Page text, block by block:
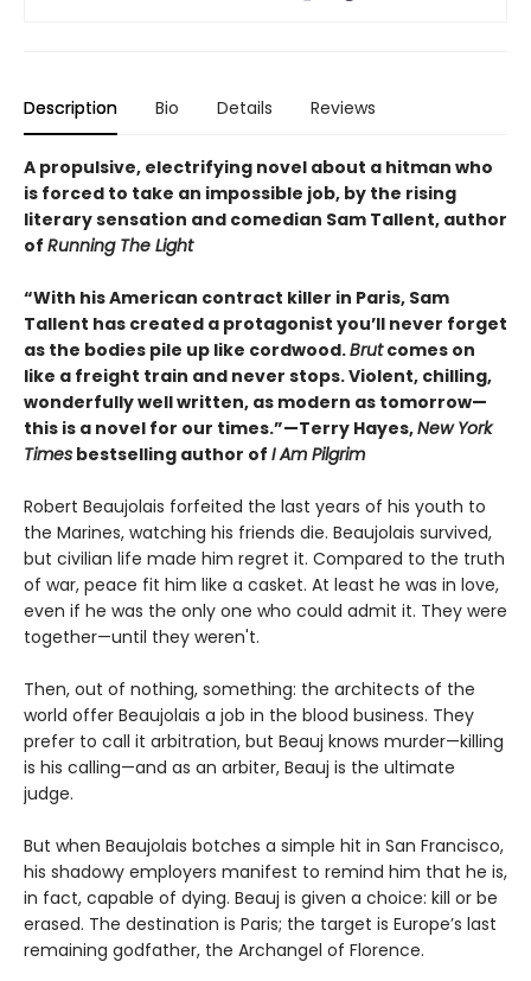
Description Bio Details Reviews
A propulsive, electrifying novel about a hitman who
is forced to take an impossible job, by the rising
literary sensation and comedian Sam Tallent, author
of Running The Light
“With his American contract killer in Paris, Sam
Tallent has created a protagonist you’ll never forget
as the bodies pile up like cordwood.Brutcomes on
like a freight train and never stops. Violent, chilling,
wonderfully well written, as modern as tomorrow—
this is a novel for our times.”—Terry Hayes,New York
Times bestselling author of I Am Pilgrim
Robert Beaujolais forfeited the last years of his youth to
the Marines, watching his friends die. Beaujolais survived,
but civilian life made him regret it. Compared to the truth
of war, peace fit him like a casket. At least he was in love,
even if he was the only one who could admit it. They were
together—until they weren't.
Then, out of nothing, something: the architects of the
world offer Beaujolais a job in the blood business. They
prefer to call it arbitration, but Beauj knows murder—killing
is his calling—and as an arbiter, Beauj is the ultimate
judge.
But when Beaujolais botches a simple hit in San Francisco,
his shadowy employers manifest to remind him that he is,
in fact, capable of dying. Beauj is given a choice: kill or be
erased. The destination is Paris; the target is Europe’s last
remaining godfather, the Archangel of Florence.